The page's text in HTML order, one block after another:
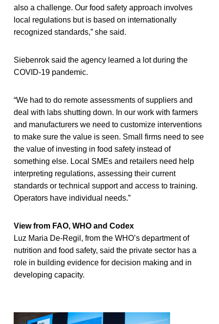
also a challenge. Our food safety approach involves
local regulations but is based on internationally
recognized standards,” she said.
Siebenrok said the agency learned a lot during the
COVID-19 pandemic.
“We had to do remote assessments of suppliers and
deal with labs shutting down. In our work with farmers
and manufacturers we need to customize interventions
to make sure the value is seen. Small firms need to see
the value of investing in food safety instead of
something else. Local SMEs and retailers need help
interpreting regulations, assessing their current
standards or technical support and access to training.
Operators have individual needs.”
View from FAO, WHO and Codex
Luz Maria De-Regil, from the WHO’s department of
nutrition and food safety, said the private sector has a
role in building evidence for decision making and in
developing capacity.